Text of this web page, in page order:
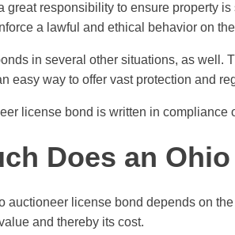
great responsibility to ensure property
a lawful and ethical behavior on
in several other situations, as well.
easy way to offer vast protection and
license bond is written in
Does an
auctioneer license bond depends on
and thereby its cost.